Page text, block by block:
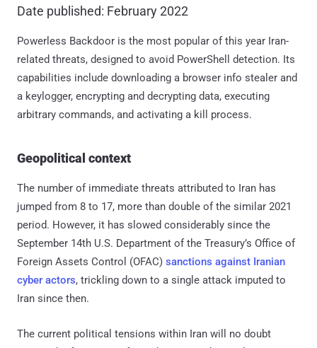
Date published: February 2022
Powerless Backdoor is the most popular of this year Iran-
related threats, designed to avoid PowerShell detection. Its
capabilities include downloading a browser info stealer and
a keylogger, encrypting and decrypting data, executing
arbitrary commands, and activating a kill process.
Geopolitical context
The number of immediate threats attributed to Iran has
jumped from 8 to 17, more than double of the similar 2021
period. However, it has slowed considerably since the
September 14th U.S. Department of the Treasury’s Office of
Foreign Assets Control (OFAC) sanctions against Iranian
cyber actors, trickling down to a single attack imputed to
Iran since then.
The current political tensions within Iran will no doubt